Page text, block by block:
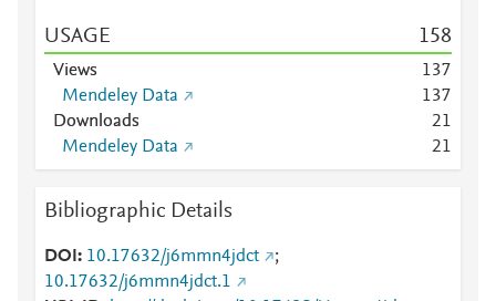
USAGE 158
Views 137
Mendeley Data
137
Downloads
21
Mendeley Data
21
Bibliographic Details
DOI 10.17632/j6mmn4jdct
;
10.17632/j6mmn4jdct.1